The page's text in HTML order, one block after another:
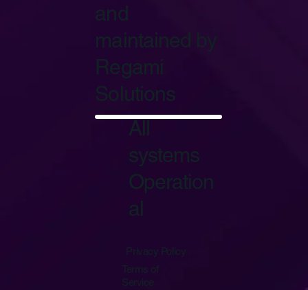
and
maintained by
Regami
Solutions
All
systems
Operation
al
Privacy Policy
Terms of
Service